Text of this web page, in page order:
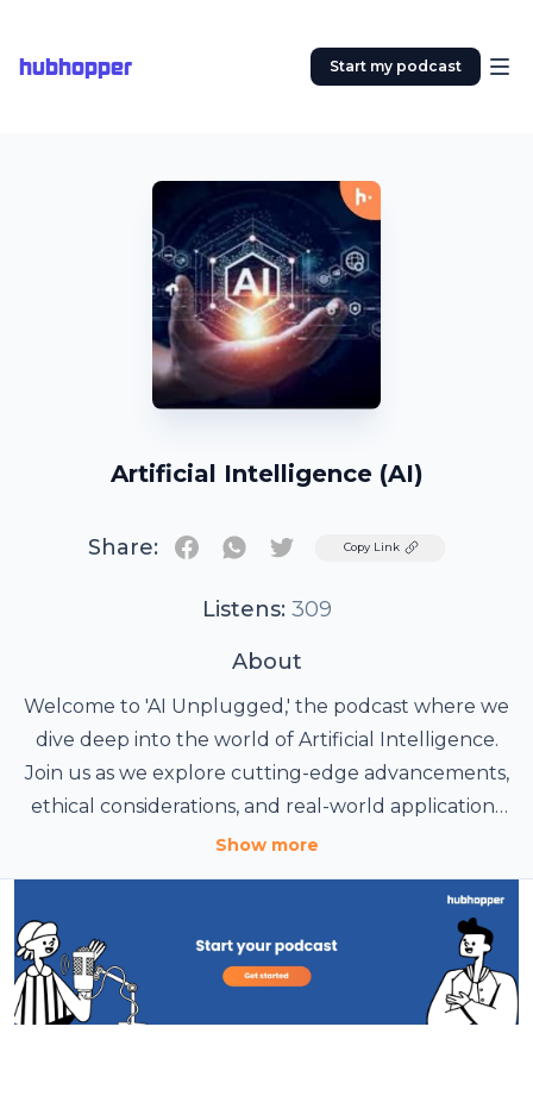
hubhopper Start my podcast
Artificial Intelligence (AI)
Share: TwitterCopy Link
Listens: 309
About
Welcome to 'AI Unplugged,' the podcast where we
dive deep into the world of Artificial Intelligence.
Join us as we explore cutting-edge advancements,
ethical considerations, and real-world applications
of AI. Whether you're a tech enthusiast, a
AI is shaping our future, this podcast offers
insightful discussions with experts, industry leaders,
and innovators. Tune in to stay informed and
inspired by the limitless potential of AI.
Show more